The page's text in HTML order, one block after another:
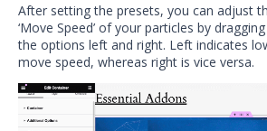
After setting the presets, you can adjust
‘Move Speed’ of your particles by
the options left and right. Left indicates
move speed, whereas right is vice versa.